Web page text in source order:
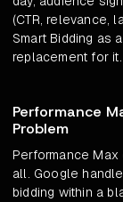
(CTR, relevance,
Smart Bidding as
replacement for it.
Performance
Problem
Performance
all. Google
bidding within a